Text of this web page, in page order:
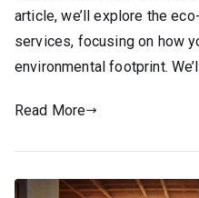
article, we’ll explore the
services, focusing on how
environmental footprint.
Read More